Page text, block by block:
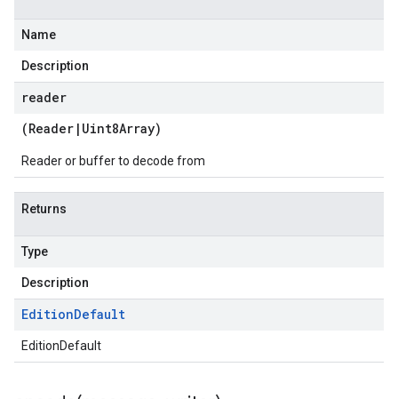
Name
Description
reader
(Reader | Uint8Array)
Reader or buffer to decode from
Returns
Type
Description
EditionDefault
EditionDefault